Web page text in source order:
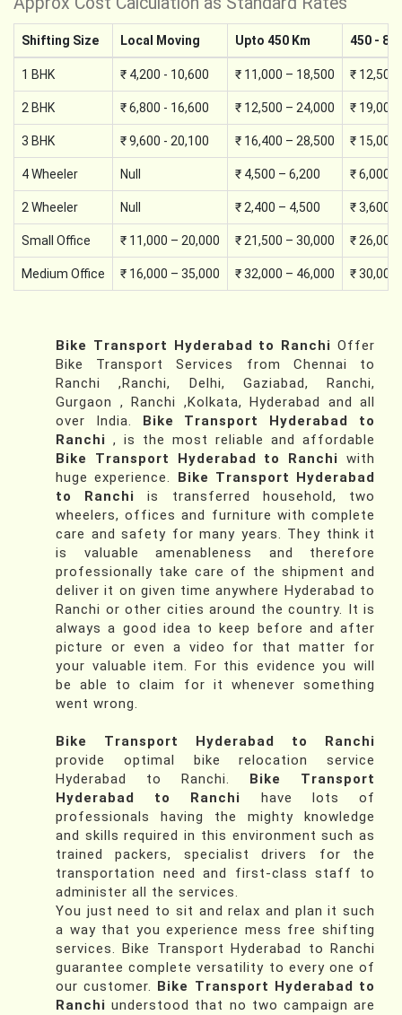
Shifting Size Local Moving Upto 450 Km 450 -
1 BHK ₹ 4,200 - 10,600 ₹ 11,000 – 18,500 ₹ 12,500
2 BHK ₹ 6,800 - 16,600 ₹ 12,500 – 24,000 ₹ 19,000
3 BHK ₹ 9,600 - 20,100 ₹ 16,400 – 28,500 ₹ 15,000
4 Wheeler Null ₹ 4,500 – 6,200 ₹ 6,000
2 Wheeler Null ₹ 2,400 – 4,500 ₹ 3,600
Small Office ₹ 11,000 – 20,000 ₹ 21,500 – 30,000 ₹ 26,000
Medium Office ₹ 16,000 – 35,000 ₹ 32,000 – 46,000 ₹ 30,000
Bike Transport Hyderabad to Ranchi Offer
Bike Transport Services from Chennai to
Ranchi ,Ranchi, Delhi, Gaziabad, Ranchi,
Gurgaon , Ranchi ,Kolkata, Hyderabad and all
over India. Bike Transport Hyderabad to
Ranchi , is the most reliable and affordable
Bike Transport Hyderabad to Ranchi
with
huge experience. Bike Transport Hyderabad
to Ranchi
is transferred household, two
wheelers, offices and furniture with complete
care and safety for many years. They think it
is valuable amenableness and therefore
professionally take care of the shipment and
deliver it on given time anywhere Hyderabad to
Ranchi or other cities around the country. It is
always a good idea to keep before and after
picture or even a video for that matter for
your valuable item. For this evidence you will
be able to claim for it whenever something
went wrong.
Bike Transport Hyderabad to Ranchi
provide optimal bike relocation service
Hyderabad to Ranchi. Bike Transport
Hyderabad to Ranchi
have lots of
professionals having the mighty knowledge
and skills required in this environment such as
trained packers, specialist drivers for the
transportation need and first-class staff to
administer all the services.
You just need to sit and relax and plan it such
a way that you experience mess free shifting
services. Bike Transport Hyderabad to Ranchi
guarantee complete versatility to every one of
our customer. Bike Transport Hyderabad to
Ranchi understood that no two campaign are